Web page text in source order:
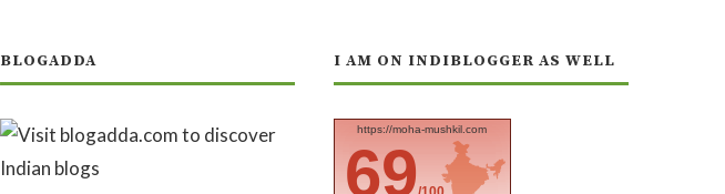
BLOGADDA I AM ON INDIBLOGGER AS WELL
https://moha-mushkil.com
69